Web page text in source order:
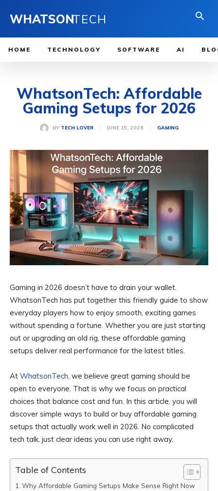
WHATSONTECH
HOME TECHNOLOGY SOFTWARE AI
WhatsonTech: Affordable
Gaming Setups for 2026
BY TECH LOVER JUNE 15, 2026 GAMING
Gaming in 2026 doesn’t have to drain your wallet.
WhatsonTech has put together this friendly guide to show
everyday players how to enjoy smooth, exciting games
without spending a fortune. Whether you are just starting
out or upgrading an old rig, these affordable gaming
setups deliver real performance for the latest titles.
At WhatsonTech, we believe great gaming should be
open to everyone. That is why we focus on practical
choices that balance cost and fun. In this article, you will
discover simple ways to build or buy affordable gaming
setups that actually work well in 2026. No complicated
tech talk, just clear ideas you can use right away.
Table of Contents
Why Affordable Gaming Setups Make Sense Right Now